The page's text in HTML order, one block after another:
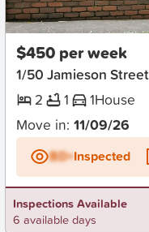
New
$450 per week
1/50 Jamieson
2
1 1House
Move in: 11/09/26
BD+Inspected
Inspections Available
6 available days